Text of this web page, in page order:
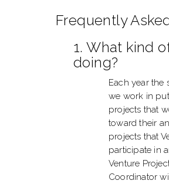
Frequently
1. What kind
doing?
Each year the
we work in
projects that
toward their
projects that
participate in
Venture
Coordinator